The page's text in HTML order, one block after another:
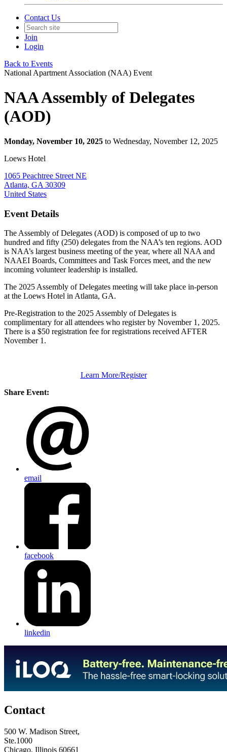
Contact Us
Join
Login
Back to Events
National Apartment Association (NAA) Event
NAA Assembly of Delegates
(AOD)
Monday, November 10, 2025 to Wednesday, November 12, 2025
Loews Hotel
1065 Peachtree Street NE
Atlanta, GA 30309
United States
Event Details
The Assembly of Delegates (AOD) is composed of up to two
hundred and fifty (250) delegates from the NAA’s ten regions. AOD
is NAA’s largest business meeting of the year, where all NAA and
NAAEI Boards, Committees and Task Forces meet, and the new
incoming volunteer leadership is installed.
The 2025 Assembly of Delegates meeting will take place in-person
at the Loews Hotel in Atlanta, GA.
Pre-Registration to the 2025 Assembly of Delegates is
complimentary for all attendees who register by November 1, 2025.
There is a $50 registration fee for registrations received AFTER
November 1.
Learn More/Register
Share Event:
email
facebook
linkedin
Contact
500 W. Madison Street,
Ste.1000
Chicago, Illinois 60661